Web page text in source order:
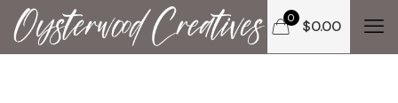
0 $0.00